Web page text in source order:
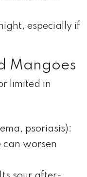
especially if
Mangoes
limited in
psoriasis):
can worsen